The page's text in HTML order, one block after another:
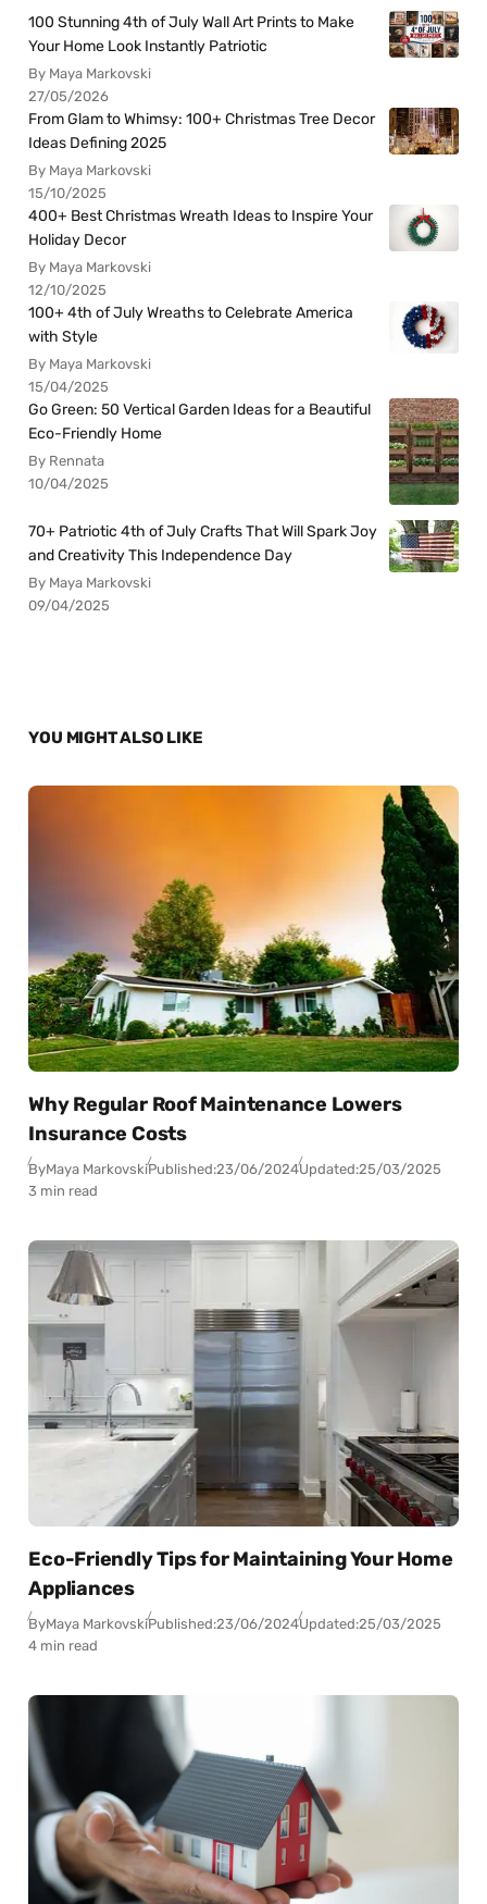
100 Stunning 4th of July Wall Art Prints to Make
Your Home Look Instantly Patriotic
By Maya Markovski
27/05/2026
From Glam to Whimsy: 100+ Christmas Tree Decor
Ideas Defining 2025
By Maya Markovski
15/10/2025
400+ Best Christmas Wreath Ideas to Inspire Your
Holiday Decor
By Maya Markovski
12/10/2025
100+ 4th of July Wreaths to Celebrate America
with Style
By Maya Markovski
15/04/2025
Go Green: 50 Vertical Garden Ideas for a Beautiful
Eco-Friendly Home
By Rennata
10/04/2025
70+ Patriotic 4th of July Crafts That Will Spark Joy
and Creativity This Independence Day
By Maya Markovski
09/04/2025
YOU MIGHT ALSO LIKE
Why Regular Roof Maintenance Lowers
Insurance Costs
ByMaya MarkovskiPublished:23/06/2024Updated:25/03/2025
3 min read
Eco-Friendly Tips for Maintaining Your Home
Appliances
ByMaya MarkovskiPublished:23/06/2024Updated:25/03/2025
4 min read